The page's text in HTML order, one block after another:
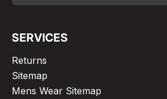
SERVICES
Returns
Sitemap
Mens Wear Sitemap